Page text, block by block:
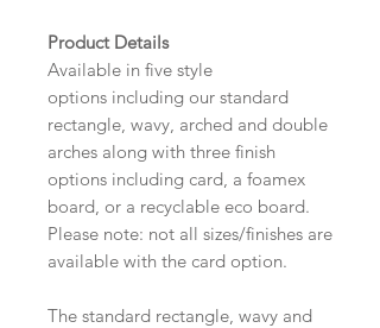
Product Details
Available in five style
options including our standard
rectangle, wavy, arched and double
arches along with three finish
options including card, a foamex
board, or a recyclable eco board.
Please note: not all sizes/finishes are
available with the card option.
The standard rectangle, wavy and